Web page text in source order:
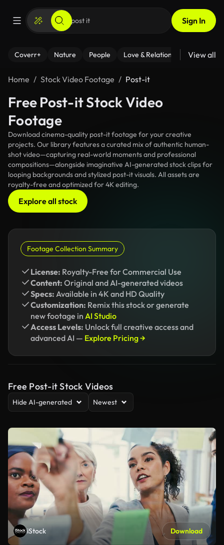
Sign In
Coverr+ Nature People Love & Relationships Fitness
View all
Home Stock Video Footage Post-it
Free Post-it Stock Video
Footage
Download cinema-quality post-it footage for your creative
projects. Our library features a curated mix of authentic human-
shot video—capturing real-world moments and professional
compositions—alongside imaginative AI-generated stock clips for
looping backgrounds and stylized post-it visuals. All assets are
royalty-free and optimized for 4K editing.
Explore all stock
Footage Collection Summary
License: Royalty-Free for Commercial Use
Content: Original and AI-generated videos
Specs: Available in 4K and HD Quality
Customization: Remix this stock or generate
new footage in AI Studio
Access Levels: Unlock full creative access and
advanced AI — Explore Pricing →
Free Post-it Stock Videos
Hide AI-generated Newest
iStock Download